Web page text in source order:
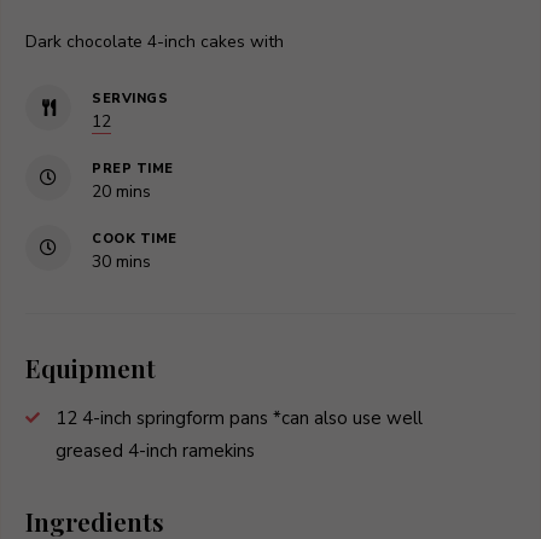
Dark chocolate 4-inch cakes with
SERVINGS
12
PREP TIME
20minutes
mins
COOK TIME
30minutes
mins
Equipment
12 4-inch springform pans *can also use well
greased 4-inch ramekins
Ingredients